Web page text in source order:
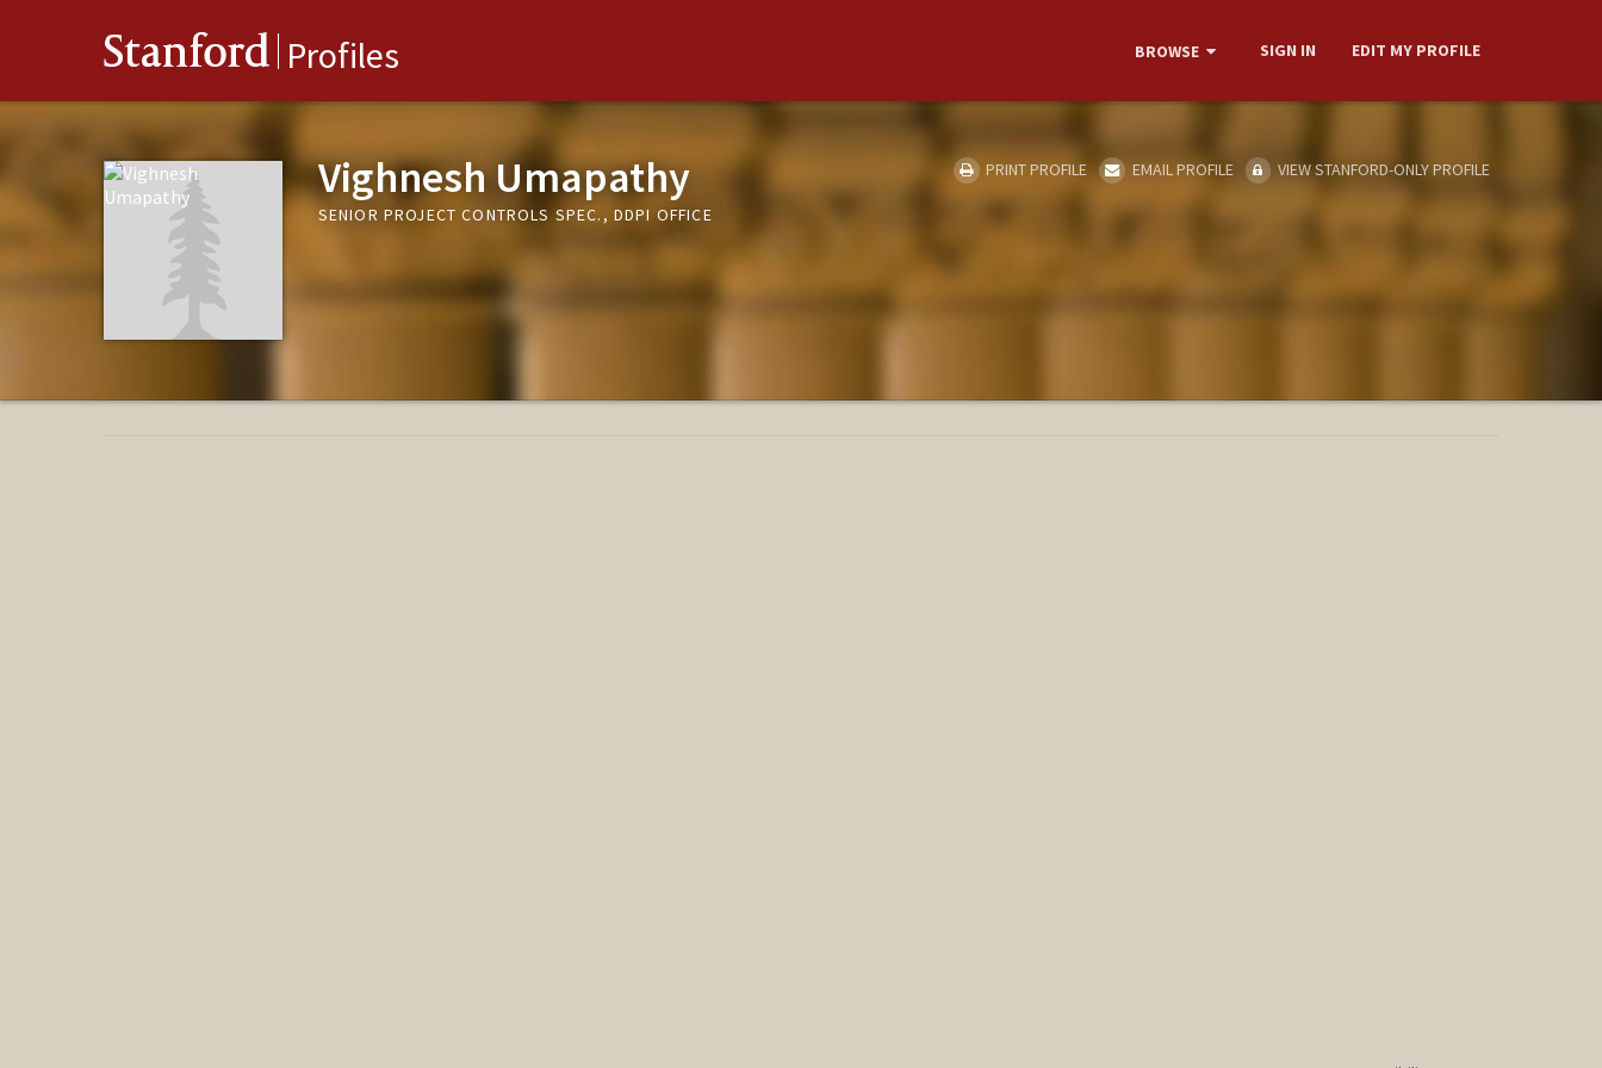
Stanford Profiles BROWSE SIGN IN EDIT MY PROFILE
Vighnesh Umapathy
SENIOR PROJECT CONTROLS SPEC., DDPI OFFICE
PRINT PROFILE EMAIL PROFILE VIEW STANFORD-ONLY PROFILE